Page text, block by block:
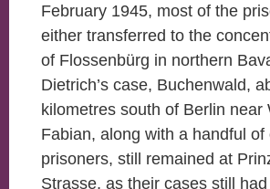
February 1945, most of the
either transferred to the
of Flossenbürg in northern
Dietrich’s case, Buchenwald,
kilometres south of Berlin near
Fabian, along with a handful of
prisoners, still remained at
Strasse, as their cases still